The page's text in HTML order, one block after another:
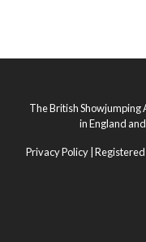
The British Showjumping
in England
Privacy Policy |